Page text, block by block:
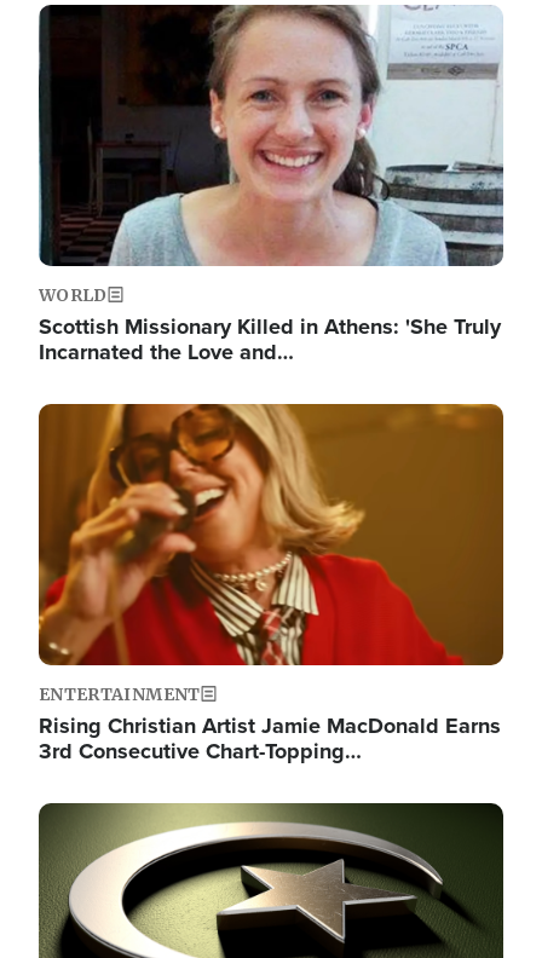
Image
WORLD
Scottish Missionary Killed in Athens: 'She Truly
Incarnated the Love and…
Image
ENTERTAINMENT
Rising Christian Artist Jamie MacDonald Earns
3rd Consecutive Chart-Topping…
Image